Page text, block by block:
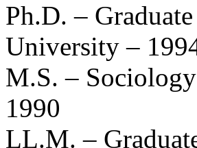
Ph.D. –
University –
M.S. –
1990
LL.M. –